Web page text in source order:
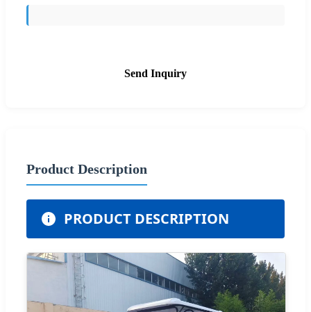
Send Inquiry
Product Description
PRODUCT DESCRIPTION